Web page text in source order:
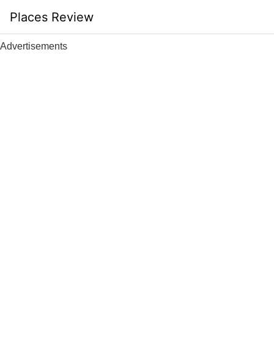
content
Places Review
Advertisements